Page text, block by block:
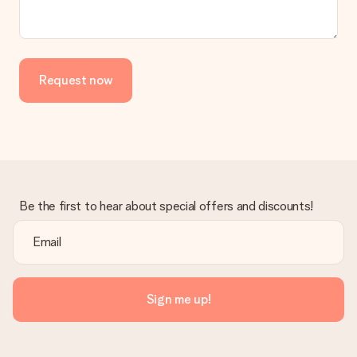
delivered directly to the recipient, making it a true surprise!
Request now
Be the first to hear about special offers and discounts!
Sign me up!